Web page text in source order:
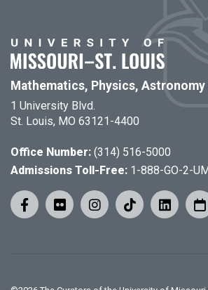
Mathematics, Physics,
1 University Blvd.
St. Louis, MO 63121-4400
Office Number: (314) 516-5000
Admissions Toll-Free: 1-888-GO-2-